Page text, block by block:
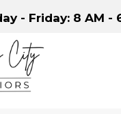
- Friday: 8 AM -